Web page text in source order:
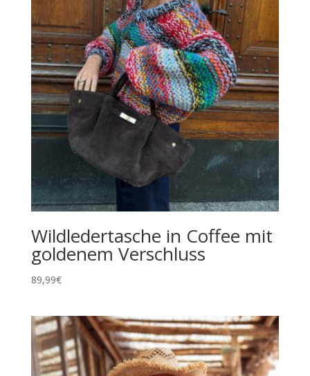
Wildledertasche in Coffee mit
goldenem Verschluss
89,99€